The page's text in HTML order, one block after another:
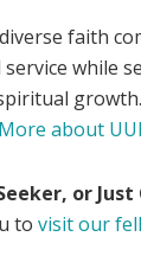
faith
while
growth.
about
or Just
to visit our